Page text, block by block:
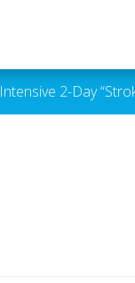
Intensive 2-Day